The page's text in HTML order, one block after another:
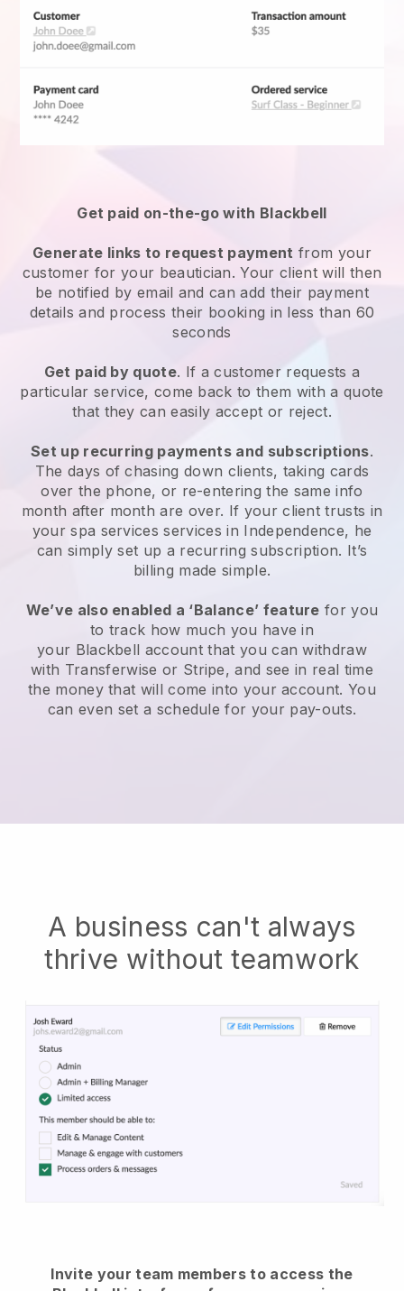
Get paid on-the-go with Blackbell
Generate links to request payment from your
customer for your beautician. Your client will then
be notified by email and can add their payment
details and process their booking in less than 60
seconds
Get paid by quote. If a customer requests a
particular service, come back to them with a quote
that they can easily accept or reject.
Set up recurring payments and subscriptions.
The days of chasing down clients, taking cards
over the phone, or re-entering the same info
month after month are over. If your client trusts in
your spa services services in Independence, he
can simply set up a recurring subscription. It’s
billing made simple.
We’ve also enabled a ‘Balance’ feature for you
to track how much you have in
your Blackbell account that you can withdraw
with Transferwise or Stripe, and see in real time
the money that will come into your account. You
can even set a schedule for your pay-outs.
A business can't always
thrive without teamwork
Invite your team members to access the